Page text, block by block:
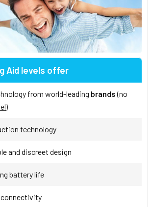
Aid levels offer
from world-leading brands(no
)
technology
and discreet design
battery life